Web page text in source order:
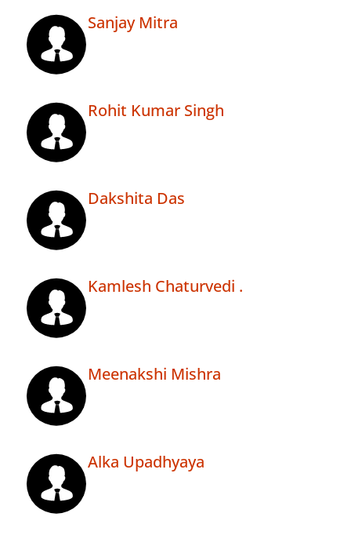
Sanjay Mitra
Rohit Kumar Singh
Dakshita Das
Kamlesh Chaturvedi .
Meenakshi Mishra
Alka Upadhyaya